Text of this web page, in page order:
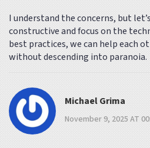
I understand the concerns, but
constructive and focus on the
best practices, we can help each
without descending into paranoia.
Michael Grima
November 9, 2025 AT